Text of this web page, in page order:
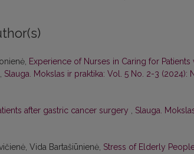
Experience of Nurses in Caring for Patients
, Slauga. Mokslas ir praktika: Vol. 5 No. 2-3 (2024):
after gastric cancer surgery , Slauga.
Vida Bartašiūnienė, Stress of Elderly